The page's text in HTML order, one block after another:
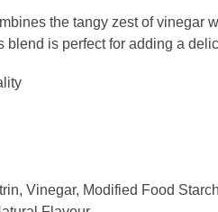
the tangy zest of vinegar
is perfect for adding a
Vinegar, Modified Food